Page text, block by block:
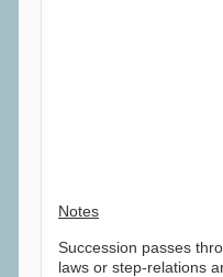
Notes
Succession passes
laws or step-relations